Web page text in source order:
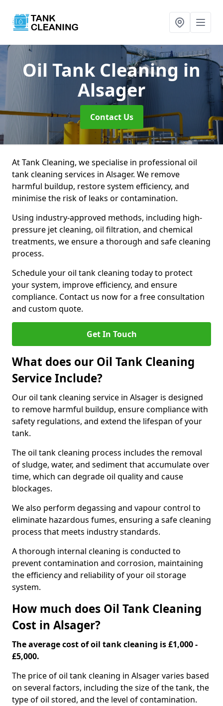
Oil Tank Cleaning in
Alsager
Contact Us
At Tank Cleaning, we specialise in professional oil
tank cleaning services in Alsager. We remove
harmful buildup, restore system efficiency, and
minimise the risk of leaks or contamination.
Using industry-approved methods, including high-
pressure jet cleaning, oil filtration, and chemical
treatments, we ensure a thorough and safe cleaning
process.
Schedule your oil tank cleaning today to protect
your system, improve efficiency, and ensure
compliance. Contact us now for a free consultation
and custom quote.
Get In Touch
What does our Oil Tank Cleaning
Service Include?
Our oil tank cleaning service in Alsager is designed
to remove harmful buildup, ensure compliance with
safety regulations, and extend the lifespan of your
tank.
The oil tank cleaning process includes the removal
of sludge, water, and sediment that accumulate over
time, which can degrade oil quality and cause
blockages.
We also perform degassing and vapour control to
eliminate hazardous fumes, ensuring a safe cleaning
process that meets industry standards.
A thorough internal cleaning is conducted to
prevent contamination and corrosion, maintaining
the efficiency and reliability of your oil storage
system.
How much does Oil Tank Cleaning
Cost in Alsager?
The average cost of oil tank cleaning is £1,000 -
£5,000.
The price of oil tank cleaning in Alsager varies based
on several factors, including the size of the tank, the
type of oil stored, and the level of contamination.